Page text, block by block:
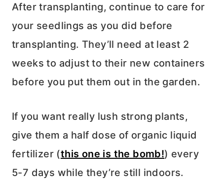
After transplanting, continue to care for
your seedlings as you did before
transplanting. They’ll need at least 2
weeks to adjust to their new containers
before you put them out in the garden.
If you want really lush strong plants,
give them a half dose of organic liquid
fertilizer (this one is the bomb!) every
5-7 days while they’re still indoors.